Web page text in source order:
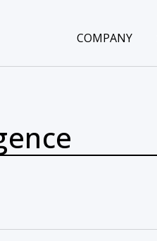
COMPANY